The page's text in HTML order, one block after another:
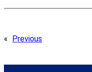
« Previous